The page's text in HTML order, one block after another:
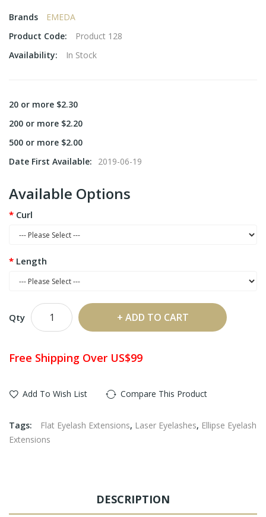
Brands
EMEDA
Product Code:
Product 128
Availability:
In Stock
20 or more $2.30
200 or more $2.20
500 or more $2.00
Date First Available:
2019-06-19
Available Options
Curl
Length
Qty ADD TO CART
Free Shipping Over US$99
Add To Wish List Compare This Product
Tags: Flat Eyelash Extensions, Laser Eyelashes, Ellipse Eyelash
Extensions
DESCRIPTION